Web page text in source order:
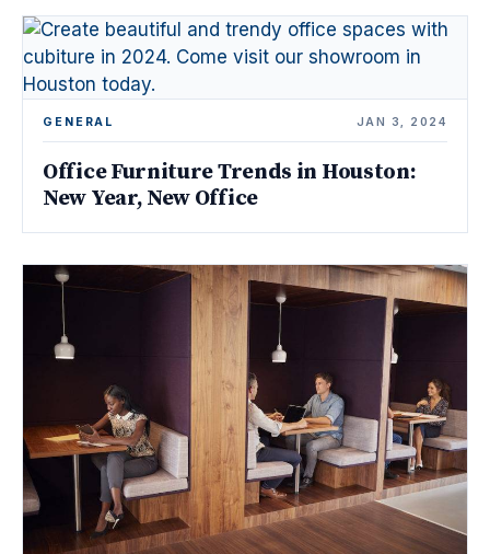
GENERAL JAN 3, 2024
Office Furniture Trends in Houston:
New Year, New Office